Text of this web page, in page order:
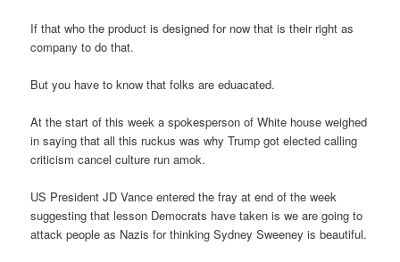
If that who the product is designed for now that is their right as
company to do that.
But you have to know that folks are eduacated.
At the start of this week a spokesperson of White house weighed
in saying that all this ruckus was why Trump got elected calling
criticism cancel culture run amok.
US President JD Vance entered the fray at end of the week
suggesting that lesson Democrats have taken is we are going to
attack people as Nazis for thinking Sydney Sweeney is beautiful.